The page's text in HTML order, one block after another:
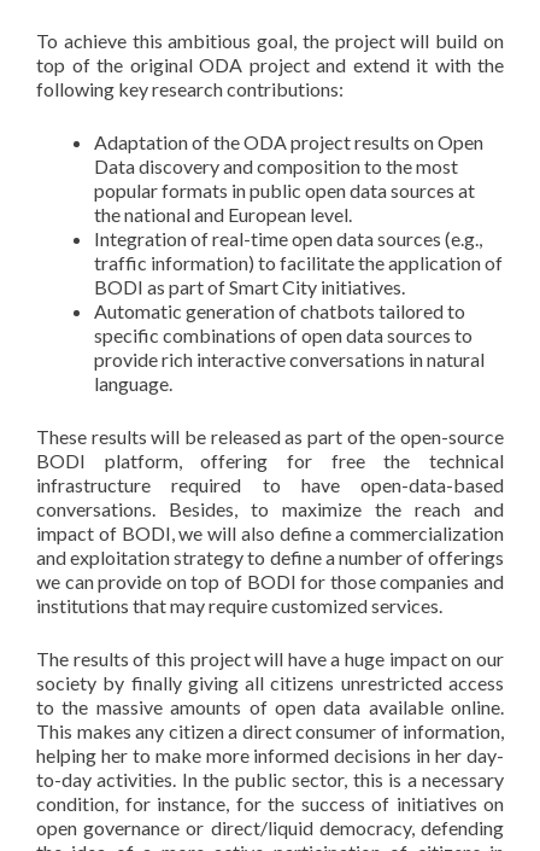
To achieve this ambitious goal, the project will build on
top of the original ODA project and extend it with the
following key research contributions:
Adaptation of the ODA project results on Open
Data discovery and composition to the most
popular formats in public open data sources at
the national and European level.
Integration of real-time open data sources (e.g.,
traffic information) to facilitate the application of
BODI as part of Smart City initiatives.
Automatic generation of chatbots tailored to
specific combinations of open data sources to
provide rich interactive conversations in natural
language.
These results will be released as part of the open-source
BODI platform, offering for free the technical
infrastructure required to have open-data-based
conversations. Besides, to maximize the reach and
impact of BODI, we will also define a commercialization
and exploitation strategy to define a number of offerings
we can provide on top of BODI for those companies and
institutions that may require customized services.
The results of this project will have a huge impact on our
society by finally giving all citizens unrestricted access
to the massive amounts of open data available online.
This makes any citizen a direct consumer of information,
helping her to make more informed decisions in her day-
to-day activities. In the public sector, this is a necessary
condition, for instance, for the success of initiatives on
open governance or direct/liquid democracy, defending